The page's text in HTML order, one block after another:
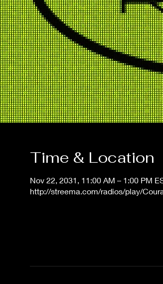
Time & Location
Nov 22, 2031, 11:00 AM – 1:00 PM
http://streema.com/radios/play/